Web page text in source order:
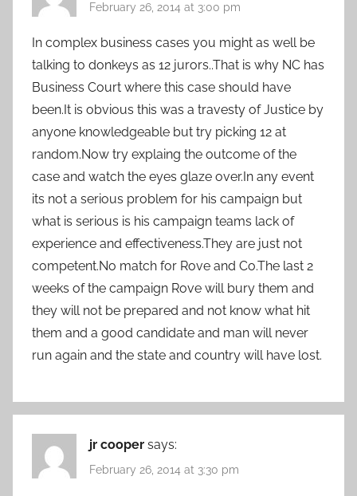
February 26, 2014 at 3:00 pm
In complex business cases you might as well be
talking to donkeys as 12 jurors..That is why NC has
Business Court where this case should have
been.It is obvious this was a travesty of Justice by
anyone knowledgeable but try picking 12 at
random.Now try explaing the outcome of the
case and watch the eyes glaze over.In any event
its not a serious problem for his campaign but
what is serious is his campaign teams lack of
experience and effectiveness.They are just not
competent.No match for Rove and Co.The last 2
weeks of the campaign Rove will bury them and
they will not be prepared and not know what hit
them and a good candidate and man will never
run again and the state and country will have lost.
jr cooper says:
February 26, 2014 at 3:30 pm